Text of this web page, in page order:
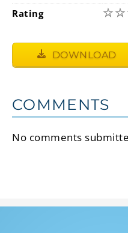
Rating
☆☆
DOWNLOAD
COMMENTS
No comments